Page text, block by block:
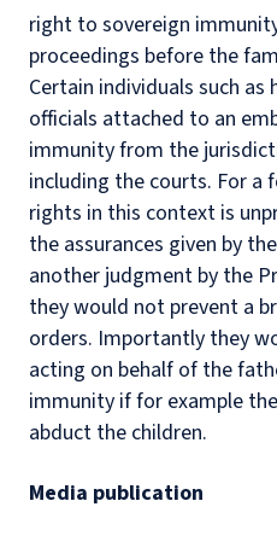
right to sovereign
proceedings before the
Certain individuals such
officials attached to an
immunity from the
including the courts. For a
rights in this context is
the assurances given by
another judgment by the
they would not prevent a
orders. Importantly they
acting on behalf of the
immunity if for example
abduct the children.
Media publication